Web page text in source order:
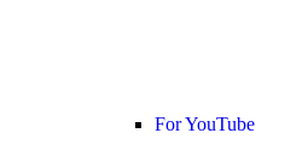
For YouTube